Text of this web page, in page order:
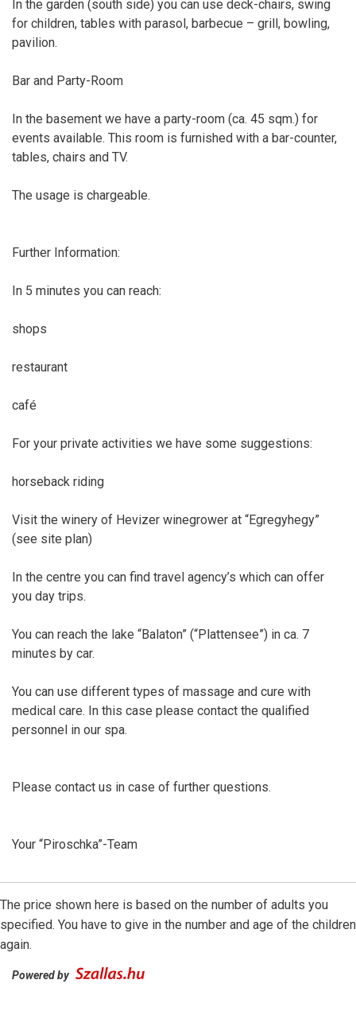
In the garden (south side) you can use deck-chairs, swing
for children, tables with parasol, barbecue – grill, bowling,
pavilion.
Bar and Party-Room
In the basement we have a party-room (ca. 45 sqm.) for
events available. This room is furnished with a bar-counter,
tables, chairs and TV.
The usage is chargeable.
Further Information:
In 5 minutes you can reach:
shops
restaurant
café
For your private activities we have some suggestions:
horseback riding
Visit the winery of Hevizer winegrower at “Egregyhegy”
(see site plan)
In the centre you can find travel agency’s which can offer
you day trips.
You can reach the lake “Balaton” (“Plattensee”) in ca. 7
minutes by car.
You can use different types of massage and cure with
medical care. In this case please contact the qualified
personnel in our spa.
Please contact us in case of further questions.
Your “Piroschka”-Team
The price shown here is based on the number of adults you
specified. You have to give in the number and age of the children
again.
Powered by